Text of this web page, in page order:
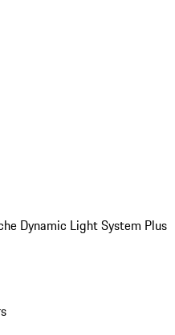
Dynamic Light System Plus